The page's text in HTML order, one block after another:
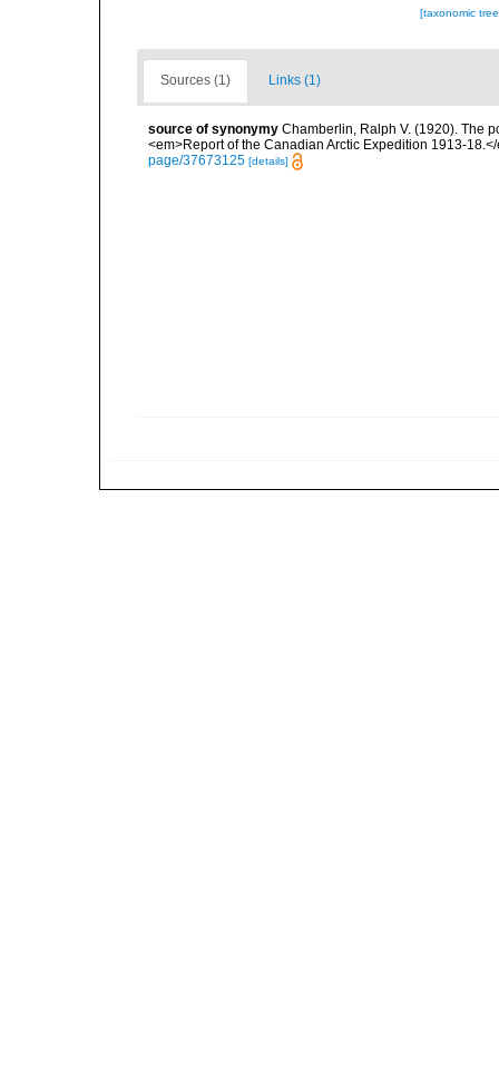
[taxonomic
Sources (1) Links (1)
source of synonymy Chamberlin, Ralph V. (1920). The
<em>Report of the Canadian Arctic Expedition 1913-
page/37673125 [details]